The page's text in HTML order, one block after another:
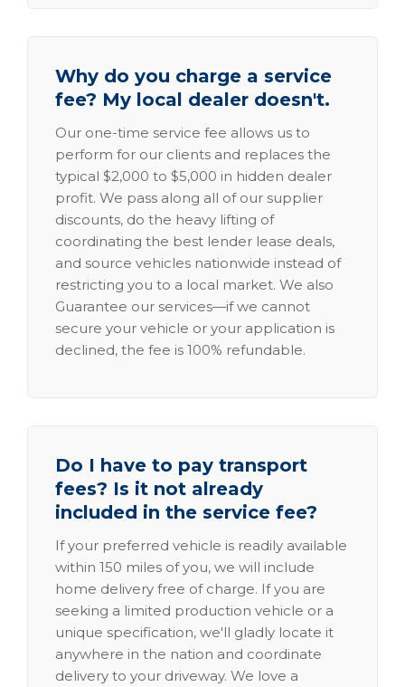
Why do you charge a service
fee? My local dealer doesn't.
Our one-time service fee allows us to
perform for our clients and replaces the
typical $2,000 to $5,000 in hidden dealer
profit. We pass along all of our supplier
discounts, do the heavy lifting of
coordinating the best lender lease deals,
and source vehicles nationwide instead of
restricting you to a local market. We also
Guarantee our services—if we cannot
secure your vehicle or your application is
declined, the fee is 100% refundable.
Do I have to pay transport
fees? Is it not already
included in the service fee?
If your preferred vehicle is readily available
within 150 miles of you, we will include
home delivery free of charge. If you are
seeking a limited production vehicle or a
unique specification, we'll gladly locate it
anywhere in the nation and coordinate
delivery to your driveway. We love a